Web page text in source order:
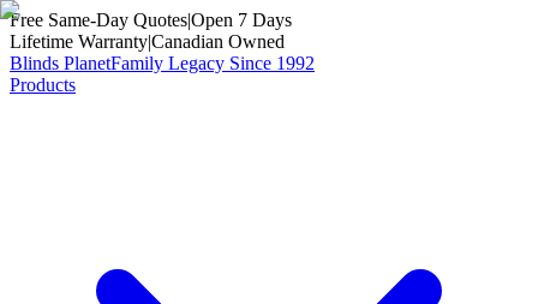
Free Same-Day Quotes|Open 7 Days
Lifetime Warranty|Canadian Owned
Blinds PlanetFamily Legacy Since 1992
Products